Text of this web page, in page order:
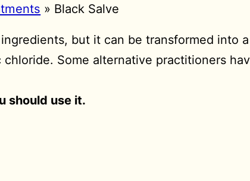
» Black Salve
but it can be transformed into
Some alternative practitioners
should use it.